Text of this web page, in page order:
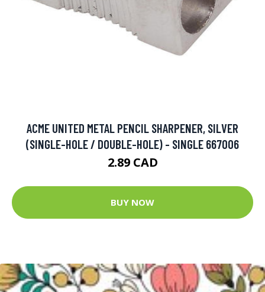
ACME UNITED METAL PENCIL SHARPENER, SILVER
(SINGLE-HOLE / DOUBLE-HOLE) - SINGLE 667006
2.89 CAD
BUY NOW